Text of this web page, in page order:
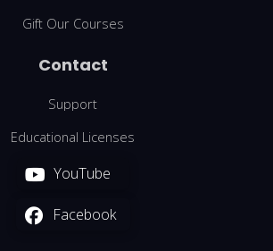
Gift Our Courses
Contact
Support
Educational Licenses
YouTube
Facebook
to give you the best experience on our